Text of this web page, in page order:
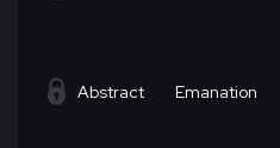
Abstract Emanation